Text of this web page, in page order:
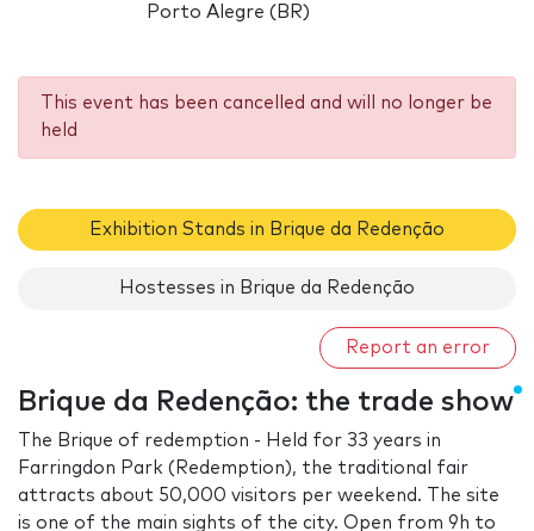
Porto Alegre (BR)
This event has been cancelled and will no longer be
held
Exhibition Stands in Brique da Redenção
Hostesses in Brique da Redenção
Report an error
Brique da Redenção: the trade show
The Brique of redemption - Held for 33 years in
Farringdon Park (Redemption), the traditional fair
attracts about 50,000 visitors per weekend. The site
is one of the main sights of the city. Open from 9h to